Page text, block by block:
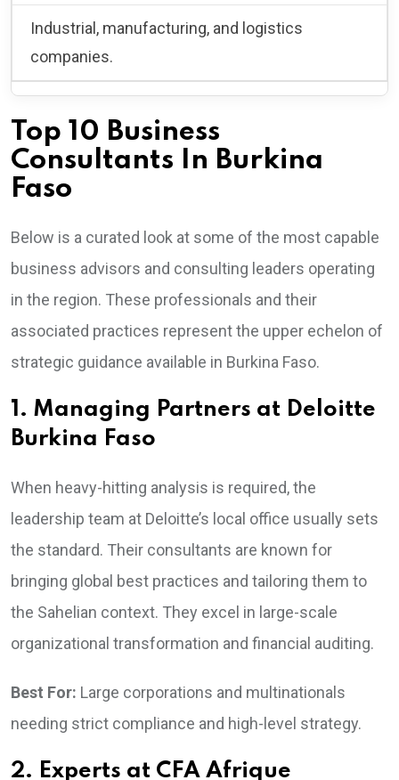
Industrial, manufacturing, and logistics
companies.
Top 10 Business
Consultants In Burkina
Faso
Below is a curated look at some of the most capable
business advisors and consulting leaders operating
in the region. These professionals and their
associated practices represent the upper echelon of
strategic guidance available in Burkina Faso.
1. Managing Partners at Deloitte
Burkina Faso
When heavy-hitting analysis is required, the
leadership team at Deloitte’s local office usually sets
the standard. Their consultants are known for
bringing global best practices and tailoring them to
the Sahelian context. They excel in large-scale
organizational transformation and financial auditing.
Best For: Large corporations and multinationals
needing strict compliance and high-level strategy.
2. Experts at CFA Afrique